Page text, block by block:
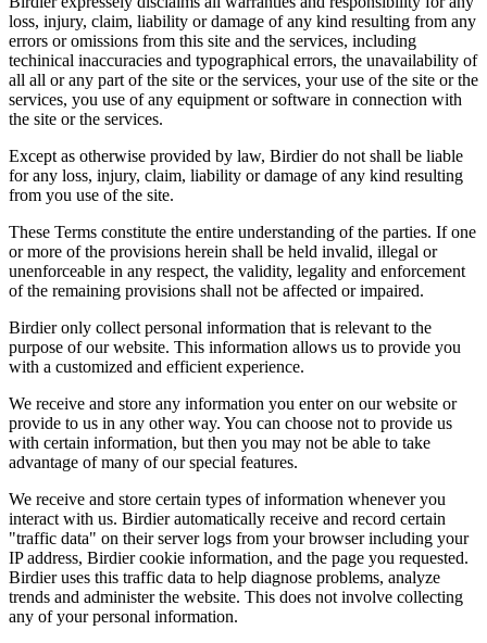
loss, injury, claim, liability or damage of any kind resulting from any
errors or omissions from this site and the services, including
techinical inaccuracies and typographical errors, the unavailability of
all all or any part of the site or the services, your use of the site or the
services, you use of any equipment or software in connection with
the site or the services.
Except as otherwise provided by law, Birdier do not shall be liable
for any loss, injury, claim, liability or damage of any kind resulting
from you use of the site.
These Terms constitute the entire understanding of the parties. If one
or more of the provisions herein shall be held invalid, illegal or
unenforceable in any respect, the validity, legality and enforcement
of the remaining provisions shall not be affected or impaired.
Birdier only collect personal information that is relevant to the
purpose of our website. This information allows us to provide you
with a customized and efficient experience.
We receive and store any information you enter on our website or
provide to us in any other way. You can choose not to provide us
with certain information, but then you may not be able to take
advantage of many of our special features.
We receive and store certain types of information whenever you
interact with us. Birdier automatically receive and record certain
"traffic data" on their server logs from your browser including your
IP address, Birdier cookie information, and the page you requested.
Birdier uses this traffic data to help diagnose problems, analyze
trends and administer the website. This does not involve collecting
any of your personal information.